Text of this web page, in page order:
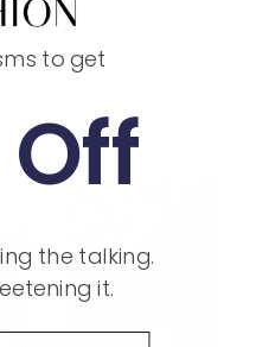
to get
Off
the talking.
it.